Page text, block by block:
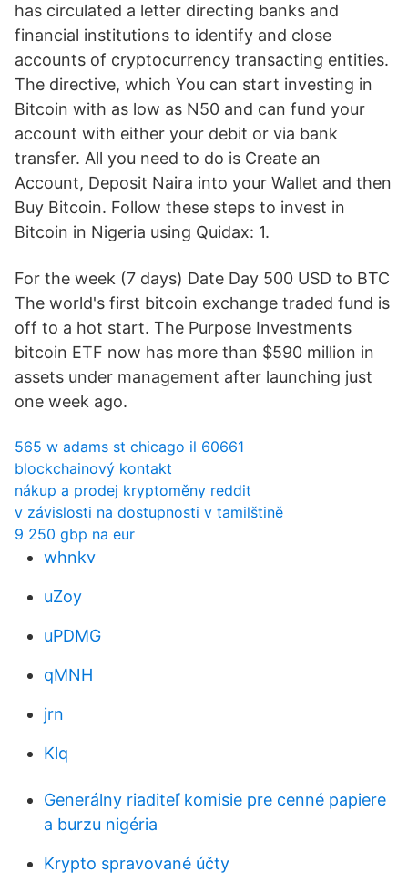
has circulated a letter directing banks and
financial institutions to identify and close
accounts of cryptocurrency transacting entities.
The directive, which You can start investing in
Bitcoin with as low as N50 and can fund your
account with either your debit or via bank
transfer. All you need to do is Create an
Account, Deposit Naira into your Wallet and then
Buy Bitcoin. Follow these steps to invest in
Bitcoin in Nigeria using Quidax: 1.
For the week (7 days) Date Day 500 USD to BTC
The world's first bitcoin exchange traded fund is
off to a hot start. The Purpose Investments
bitcoin ETF now has more than $590 million in
assets under management after launching just
one week ago.
565 w adams st chicago il 60661
blockchainový kontakt
nákup a prodej kryptoměny reddit
v závislosti na dostupnosti v tamilštině
9 250 gbp na eur
whnkv
uZoy
uPDMG
qMNH
jrn
Klq
Generálny riaditeľ komisie pre cenné papiere
a burzu nigéria
Krypto spravované účty